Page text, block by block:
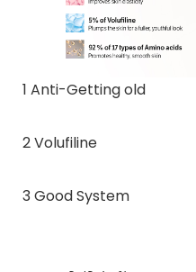
1 Anti-Getting old
2 Volufiline
3 Good System